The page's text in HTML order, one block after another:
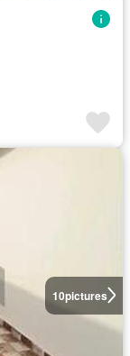
10pictures